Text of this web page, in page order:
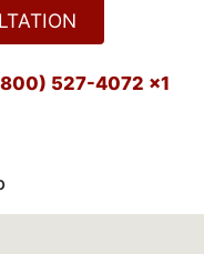
527-4072 x1